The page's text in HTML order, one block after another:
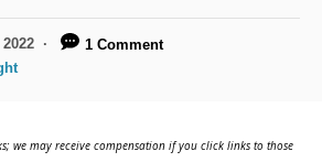
2022
1 Comment
we may receive compensation if you click links to those